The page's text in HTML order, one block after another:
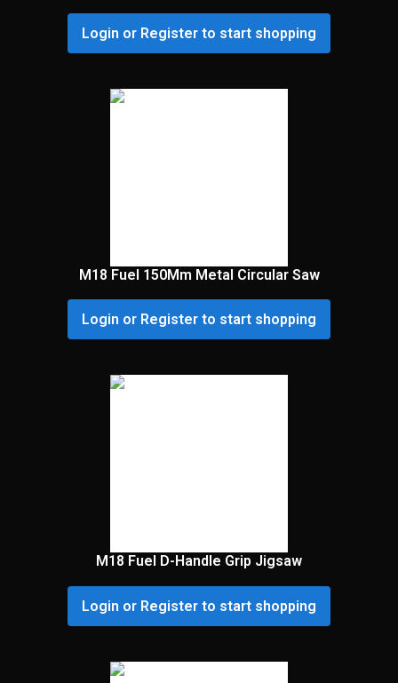
Login or Register to start shopping
M18 Fuel 150Mm Metal Circular Saw
Login or Register to start shopping
M18 Fuel D-Handle Grip Jigsaw
Login or Register to start shopping